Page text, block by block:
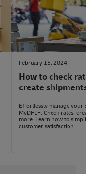
February 15, 2024
How to check
create
Effortlessly manage your
MyDHL+. Check rates,
more. Learn how to
customer satisfaction.